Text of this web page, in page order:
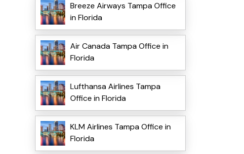
Breeze Airways Tampa Office
in Florida
Air Canada Tampa Office in
Florida
Lufthansa Airlines Tampa
Office in Florida
KLM Airlines Tampa Office in
Florida